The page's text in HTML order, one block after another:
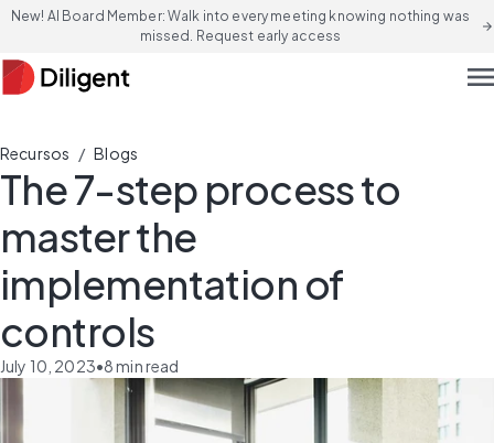
New! AI Board Member: Walk into every meeting knowing nothing was
missed. Request early access
arrow_forward
Recursos / Blogs
The 7-step process to
master the
implementation of
controls
July 10, 2023•8min read